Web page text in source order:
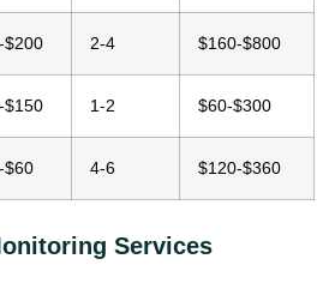
$200 2-4 $160-$800
$150 1-2 $60-$300
$60 4-6 $120-$360
Services